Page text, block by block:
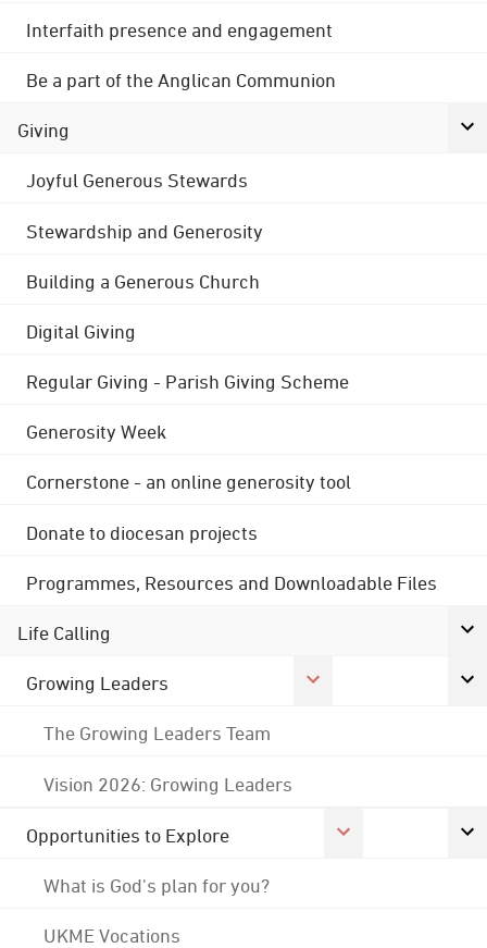
Interfaith presence and engagement
Be a part of the Anglican Communion
Giving
Joyful Generous Stewards
Stewardship and Generosity
Building a Generous Church
Digital Giving
Regular Giving - Parish Giving Scheme
Generosity Week
Cornerstone - an online generosity tool
Donate to diocesan projects
Programmes, Resources and Downloadable Files
Life Calling
Growing Leaders
The Growing Leaders Team
Vision 2026: Growing Leaders
Opportunities to Explore
What is God's plan for you?
UKME Vocations